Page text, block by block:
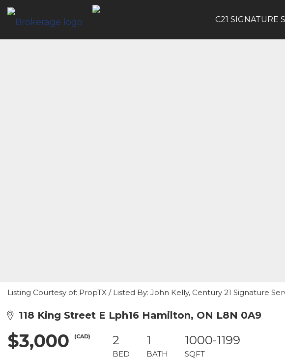
C21 SIGNATURE
Listing Courtesy of: PropTX / Listed By: John Kelly, Century 21 Signature
118 King Street E Lph16 Hamilton, ON L8N 0A9
$3,000 (CAD) 2
BED
1
BATH
1000-1199
SQFT